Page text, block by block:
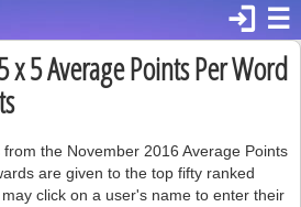
☰
login
5 Average Points Per Word
the November 2016 Average Points
are given to the top fifty ranked
click on a user's name to enter their